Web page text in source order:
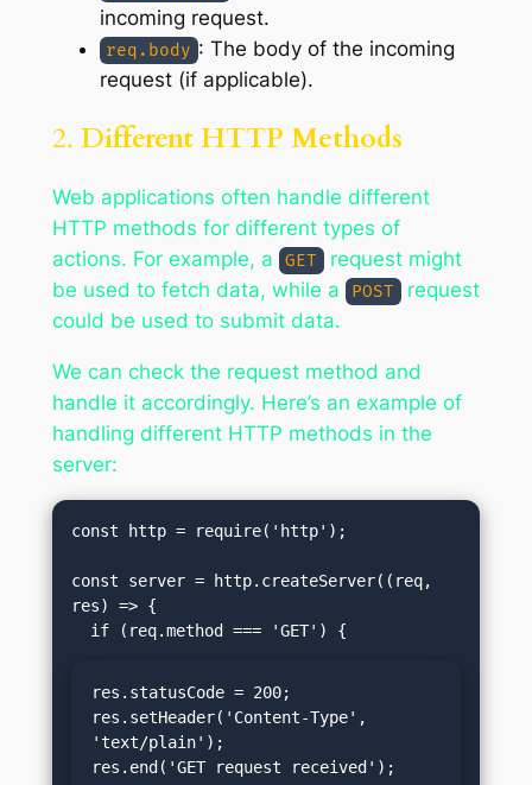
incoming request.
req.body : The body of the incoming
request (if applicable).
2. Different HTTP Methods
Web applications often handle different
HTTP methods for different types of
actions. For example, a
GET
request might
be used to fetch data, while a
POST
request
could be used to submit data.
We can check the request method and
handle it accordingly. Here’s an example of
handling different HTTP methods in the
server:
const http = require('http');
const server = http.createServer((req,
res) => {
res.statusCode = 200;
res.setHeader('Content-Type',
'text/plain');
res.end('GET request received');